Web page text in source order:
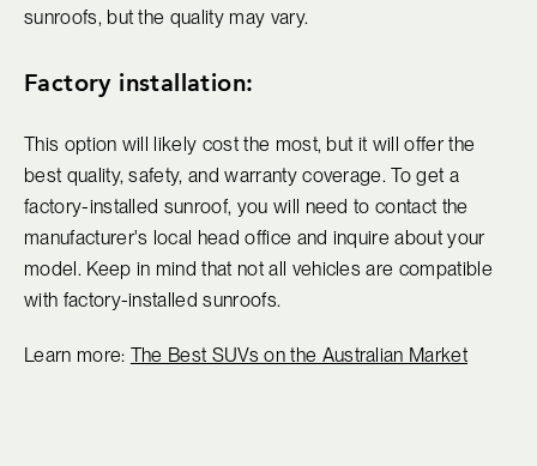
sunroofs, but the quality may vary.
Factory installation:
This option will likely cost the most, but it will offer the
best quality, safety, and warranty coverage. To get a
factory-installed sunroof, you will need to contact the
manufacturer's local head office and inquire about your
model. Keep in mind that not all vehicles are compatible
with factory-installed sunroofs.
Learn more: The Best SUVs on the Australian Market